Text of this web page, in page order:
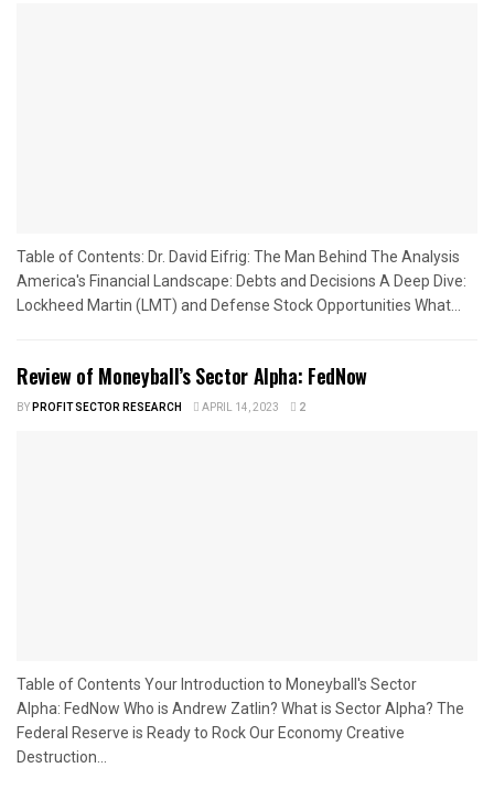
Table of Contents: Dr. David Eifrig: The Man Behind The Analysis
America's Financial Landscape: Debts and Decisions A Deep Dive:
Lockheed Martin (LMT) and Defense Stock Opportunities What...
Review of Moneyball’s Sector Alpha: FedNow
BYPROFIT SECTOR RESEARCH APRIL 14, 2023 2
Table of Contents Your Introduction to Moneyball's Sector
Alpha: FedNow Who is Andrew Zatlin? What is Sector Alpha? The
Federal Reserve is Ready to Rock Our Economy Creative
Destruction...